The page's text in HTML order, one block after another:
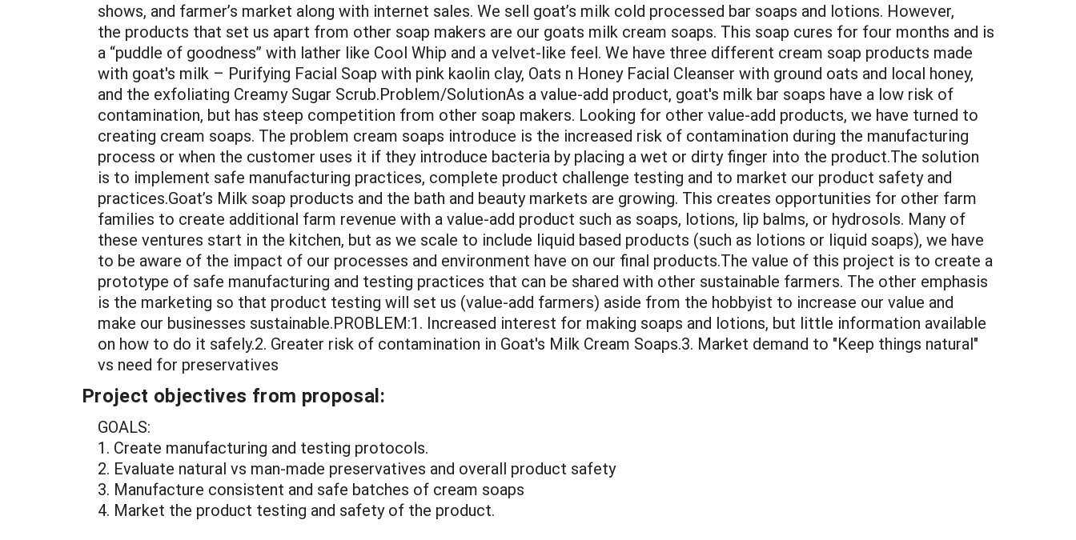
shows, and farmer’s market along with internet sales. We sell goat’s milk cold processed bar soaps and lotions. However,
the products that set us apart from other soap makers are our goats milk cream soaps. This soap cures for four months and is
a “puddle of goodness” with lather like Cool Whip and a velvet-like feel. We have three different cream soap products made
with goat's milk – Purifying Facial Soap with pink kaolin clay, Oats n Honey Facial Cleanser with ground oats and local honey,
and the exfoliating Creamy Sugar Scrub.Problem/SolutionAs a value-add product, goat's milk bar soaps have a low risk of
contamination, but has steep competition from other soap makers. Looking for other value-add products, we have turned to
creating cream soaps. The problem cream soaps introduce is the increased risk of contamination during the manufacturing
process or when the customer uses it if they introduce bacteria by placing a wet or dirty finger into the product.The solution
is to implement safe manufacturing practices, complete product challenge testing and to market our product safety and
practices.Goat’s Milk soap products and the bath and beauty markets are growing. This creates opportunities for other farm
families to create additional farm revenue with a value-add product such as soaps, lotions, lip balms, or hydrosols. Many of
these ventures start in the kitchen, but as we scale to include liquid based products (such as lotions or liquid soaps), we have
to be aware of the impact of our processes and environment have on our final products.The value of this project is to create a
prototype of safe manufacturing and testing practices that can be shared with other sustainable farmers. The other emphasis
is the marketing so that product testing will set us (value-add farmers) aside from the hobbyist to increase our value and
make our businesses sustainable.PROBLEM:1. Increased interest for making soaps and lotions, but little information available
on how to do it safely.2. Greater risk of contamination in Goat's Milk Cream Soaps.3. Market demand to "Keep things natural"
vs need for preservatives
Project objectives from proposal:
GOALS:
1. Create manufacturing and testing protocols.
2. Evaluate natural vs man-made preservatives and overall product safety
3. Manufacture consistent and safe batches of cream soaps
4. Market the product testing and safety of the product.